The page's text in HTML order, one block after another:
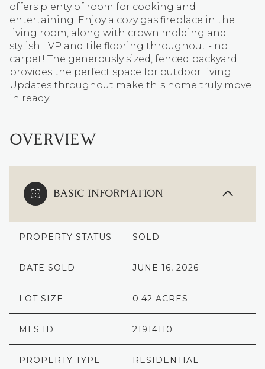
offers plenty of room for cooking and
entertaining. Enjoy a cozy gas fireplace in the
living room, along with crown molding and
stylish LVP and tile flooring throughout - no
carpet! The generously sized, fenced backyard
provides the perfect space for outdoor living.
Updates throughout make this home truly move
in ready.
OVERVIEW
BASIC INFORMATION
PROPERTY STATUS SOLD
DATE SOLD JUNE 16, 2026
LOT SIZE 0.42 ACRES
MLS ID 21914110
PROPERTY TYPE RESIDENTIAL